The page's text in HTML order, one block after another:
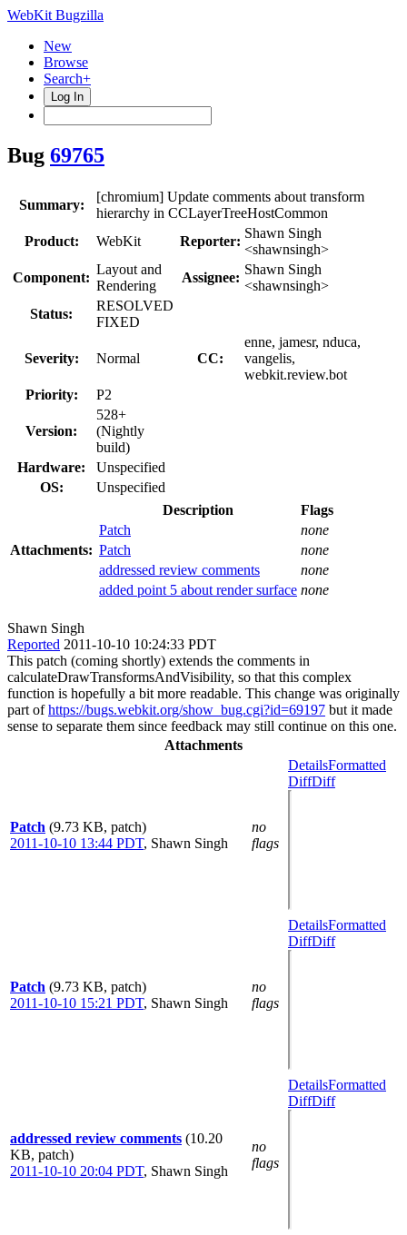
WebKit Bugzilla
New
Browse
Search+
Log In
Bug 69765
Summary:
[chromium] Update comments about transform
hierarchy in CCLayerTreeHostCommon
Product:
WebKit Reporter:
Shawn Singh
<shawnsingh>
Component:
Layout and
Rendering
Assignee:
Shawn Singh
<shawnsingh>
Status:
RESOLVED
FIXED
Severity: Normal CC:
enne, jamesr, nduca,
vangelis,
webkit.review.bot
Priority:
P2
Version:
528+
(Nightly
build)
Hardware:
Unspecified
OS:
Unspecified
Attachments:
Description
Flags
Patch
none
Patch
none
addressed review comments
none
added point 5 about render surface none
Shawn Singh
Reported 2011-10-10 10:24:33 PDT
This patch (coming shortly) extends the comments in
calculateDrawTransformsAndVisibility, so that this complex
function is hopefully a bit more readable. This change was originally
part ofhttps://bugs.webkit.org/show_bug.cgi?id=69197 but it made
sense to separate them since feedback may still continue on this one.
Attachments
Patch (9.73 KB, patch)
2011-10-10 13:44 PDT, Shawn Singh
no
flags
DetailsFormatted
DiffDiff
Patch (9.73 KB, patch)
2011-10-10 15:21 PDT, Shawn Singh
no
flags
DetailsFormatted
DiffDiff
addressed review comments (10.20
KB, patch)
2011-10-10 20:04 PDT, Shawn Singh
no
flags
DetailsFormatted
DiffDiff